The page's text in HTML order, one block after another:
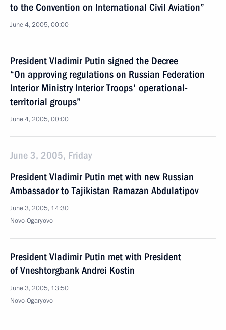
to the Convention on International Civil Aviation”
June 4, 2005, 00:00
President Vladimir Putin signed the Decree
“On approving regulations on Russian Federation
Interior Ministry Interior Troops' operational-
territorial groups”
June 4, 2005, 00:00
June 3, 2005, Friday
President Vladimir Putin met with new Russian
Ambassador to Tajikistan Ramazan Abdulatipov
June 3, 2005, 14:30
Novo-Ogaryovo
President Vladimir Putin met with President
of Vneshtorgbank Andrei Kostin
June 3, 2005, 13:50
Novo-Ogaryovo